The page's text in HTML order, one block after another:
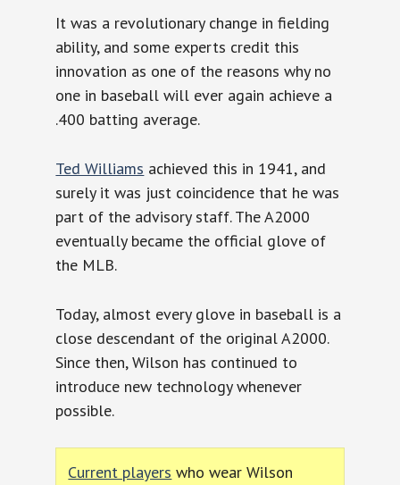
It was a revolutionary change in fielding
ability, and some experts credit this
innovation as one of the reasons why no
one in baseball will ever again achieve a
.400 batting average.
Ted Williams achieved this in 1941, and
surely it was just coincidence that he was
part of the advisory staff. The A2000
eventually became the official glove of
the MLB.
Today, almost every glove in baseball is a
close descendant of the original A2000.
Since then, Wilson has continued to
introduce new technology whenever
possible.
Current players who wear Wilson